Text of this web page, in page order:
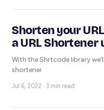
Shorten your
a URL
With the Shrtcode library
shortener
Jul 6, 2022 · 3 min read